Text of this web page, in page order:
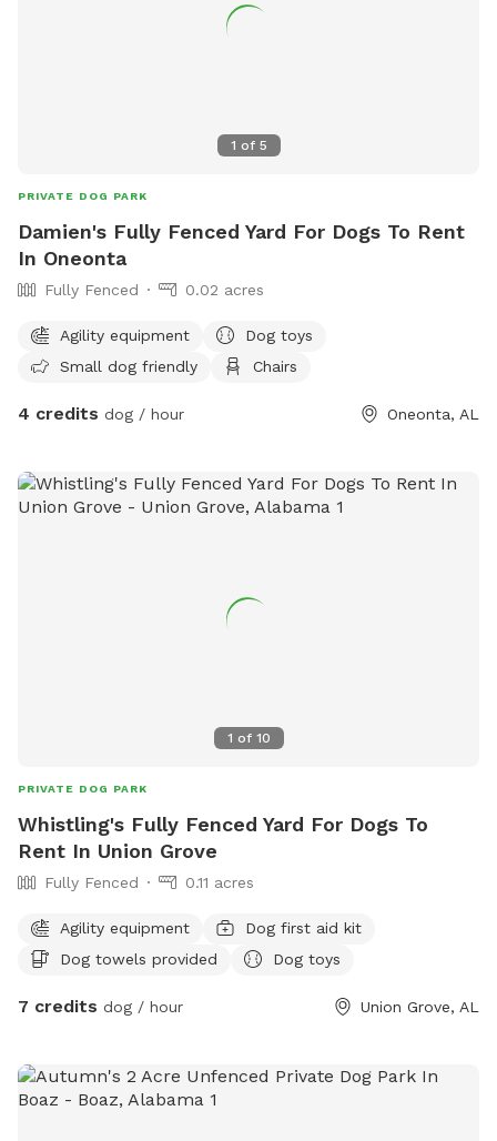
1 of 5
PRIVATE DOG PARK
Damien's Fully Fenced Yard For Dogs To Rent
In Oneonta
Fully Fenced 0.02 acres
Agility equipment
Dog toys
Small dog friendly
Chairs
4 credits dog / hour Oneonta, AL
1 of 10
PRIVATE DOG PARK
Whistling's Fully Fenced Yard For Dogs To
Rent In Union Grove
Fully Fenced 0.11 acres
Agility equipment
Dog first aid kit
Dog towels provided
Dog toys
7 credits dog / hour Union Grove, AL